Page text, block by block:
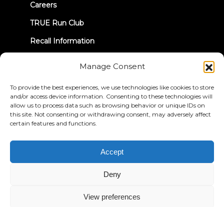
Manage Consent
To provide the best experiences, we use technologies like cookies to store
and/or access device information. Consenting to these technologies will
allow us to process data such as browsing behavior or unique IDs on
this site. Not consenting or withdrawing consent, may adversely affect
certain features and functions.
Accept
Deny
View preferences
Careers
TRUE Run Club
Recall Information
LET'S CONNECT
© 2026 True Fitness. All Rights Reserved
Privacy Policy
Terms & Conditions
Accessibility Statement